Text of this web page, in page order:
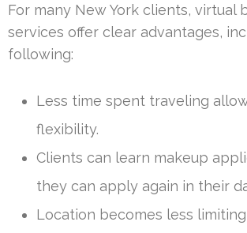
For many New York clients, virtual
services offer clear advantages,
following:
Less time spent traveling
flexibility.
Clients can learn makeup
they can apply again in their
Location becomes less